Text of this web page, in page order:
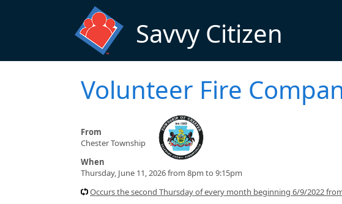
Savvy Citizen
Volunteer Fire
From
Chester Township
When
Thursday, June 11, 2026 from 8pm to 9:15pm
Occurs the second Thursday of every month beginning 6/9/2022